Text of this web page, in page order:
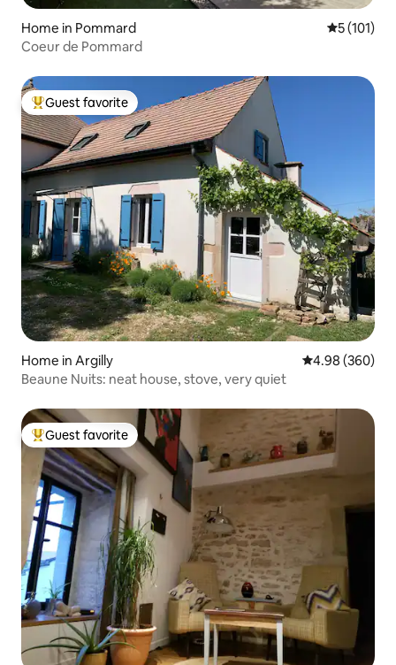
Home in Pommard 5 out of 5
5 (101)
Coeur de Pommard
Top guest favorite
Guest favorite
Home in Argilly 4.98 out of 5
4.98 (360)
Beaune Nuits: neat house, stove, very quiet
Top guest favorite
Guest favorite